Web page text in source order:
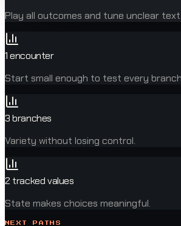
Play all outcomes and tune unclear
1 encounter
Start small enough to test every
3 branches
Variety without losing control.
2 tracked values
State makes choices meaningful.
NEXT PATHS